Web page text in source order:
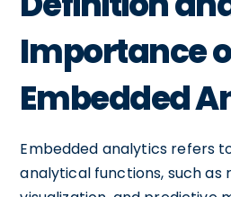
Importance
Embedded
Embedded analytics refers
analytical functions, such as